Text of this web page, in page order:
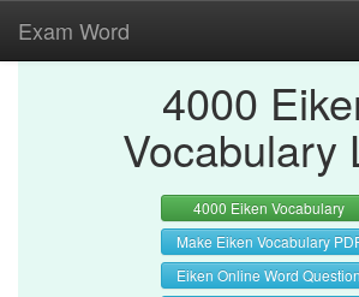
Exam Word
4000
Vocabulary
4000 Eiken Vocabulary
Make Eiken Vocabulary
Eiken Online Word